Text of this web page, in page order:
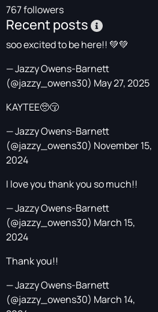
767 followers
Recent posts
soo excited to be here!! 💚💚
— Jazzy Owens-Barnett
(@jazzy_owens30) May 27, 2025
KAYTEE🥺😚
— Jazzy Owens-Barnett
(@jazzy_owens30) November 15,
2024
I love you thank you so much!!
— Jazzy Owens-Barnett
(@jazzy_owens30) March 15,
2024
Thank you!!
— Jazzy Owens-Barnett
(@jazzy_owens30) March 14,